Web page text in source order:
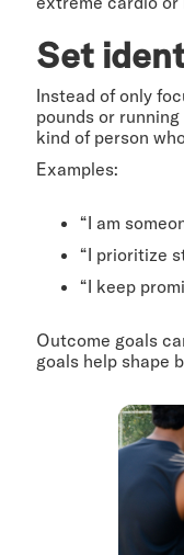
Set
Instead of only
pounds or
kind of person
Examples:
“I am
“I prioritize
“I keep
Outcome goals
goals help shape